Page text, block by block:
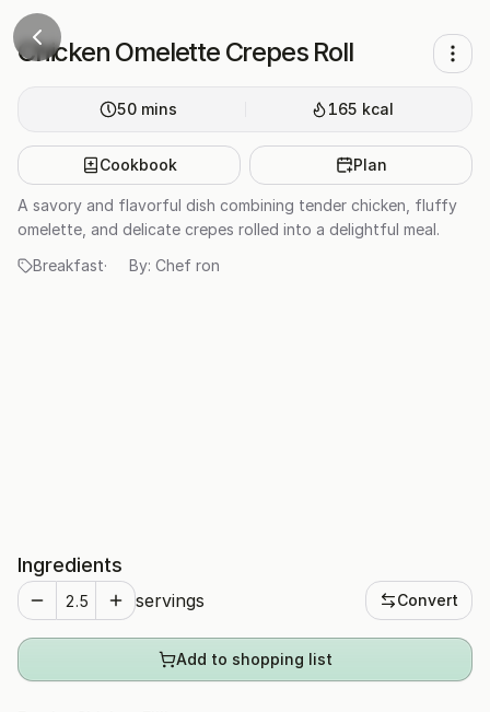
Chicken Omelette Crepes Roll
50 mins 165 kcal
Cookbook Plan
A savory and flavorful dish combining tender chicken, fluffy
omelette, and delicate crepes rolled into a delightful meal.
Breakfast· By: Chef ron
Ingredients
servings Convert
Add to shopping list